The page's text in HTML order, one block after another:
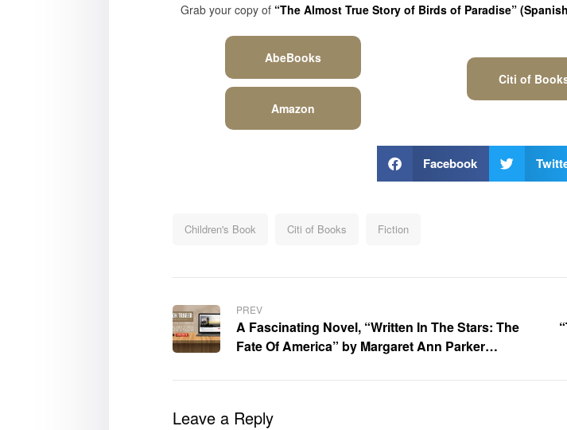
Grab your copy of “The Almost True Story of Birds of Paradise”
AbeBooks
Amazon
Citi of
Facebook
Children's Book Citi of Books Fiction
PREV
A Fascinating Novel, “Written In The Stars: The
Fate Of America” by Margaret Ann Parker
Leave a Reply